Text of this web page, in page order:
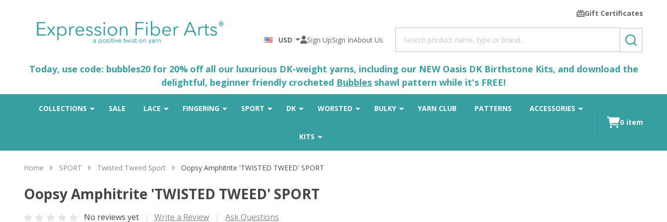
Gift Certificates
USD Sign UpSign InAbout Us
SEARCH
Today, use code: bubbles20 for 20% off all our luxurious DK-weight yarns, including our NEW Oasis DK Birthstone Kits, and download the
delightful, beginner friendly crocheted Bubbles shawl pattern while it's FREE!
COLLECTIONS SALE LACE FINGERING SPORT DK WORSTED BULKY YARN CLUB PATTERNS ACCESSORIES
KITS
0 item
Home SPORT Twisted Tweed Sport Oopsy Amphitrite 'TWISTED TWEED' SPORT
Oopsy Amphitrite 'TWISTED TWEED' SPORT
No reviews yet Write a Review Ask Questions